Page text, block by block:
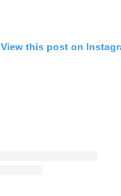
View this post on